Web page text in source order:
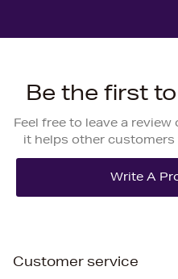
Be the first
Feel free to leave a
it helps other
Customer service